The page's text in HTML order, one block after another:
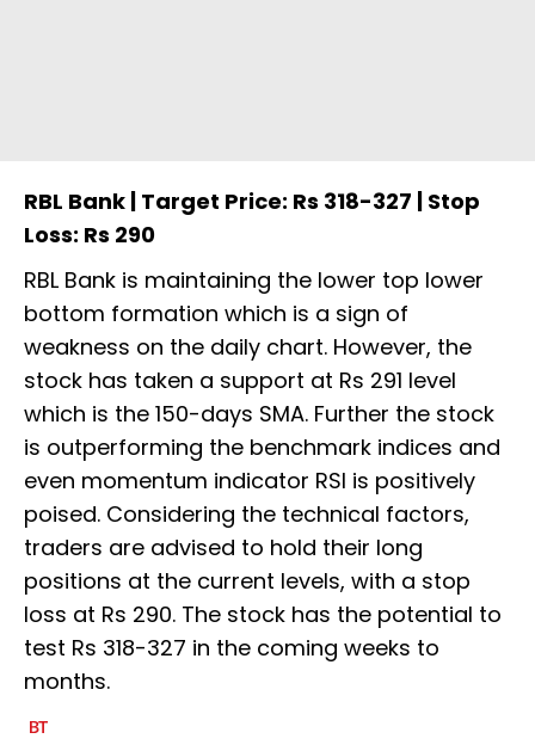
RBL Bank | Target Price: Rs 318-327 | Stop
Loss: Rs 290
RBL Bank is maintaining the lower top lower
bottom formation which is a sign of
weakness on the daily chart. However, the
stock has taken a support at Rs 291 level
which is the 150-days SMA. Further the stock
is outperforming the benchmark indices and
even momentum indicator RSI is positively
poised. Considering the technical factors,
traders are advised to hold their long
positions at the current levels, with a stop
loss at Rs 290. The stock has the potential to
test Rs 318-327 in the coming weeks to
months.